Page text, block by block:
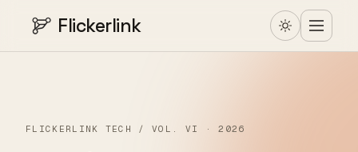
Flickerlink
FLICKERLINK TECH / VOL. VI · 2026